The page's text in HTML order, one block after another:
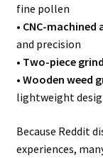
fine pollen
• CNC-
and precision
• Two-piece
• Wooden weed
lightweight
Because Reddit
experiences,